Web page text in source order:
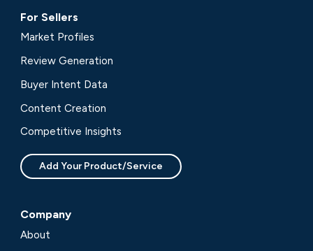
For Sellers
Market Profiles
Review Generation
Buyer Intent Data
Content Creation
Competitive Insights
Add Your Product/Service
Company
About